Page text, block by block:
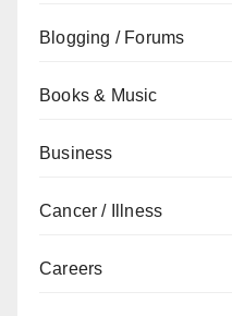
Blogging / Forums
Books & Music
Business
Cancer / Illness
Careers